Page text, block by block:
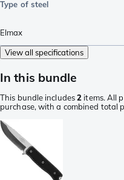
Type of steel
Elmax
View all specifications
In this bundle
This bundle includes2 items. All
purchase, with a combined total